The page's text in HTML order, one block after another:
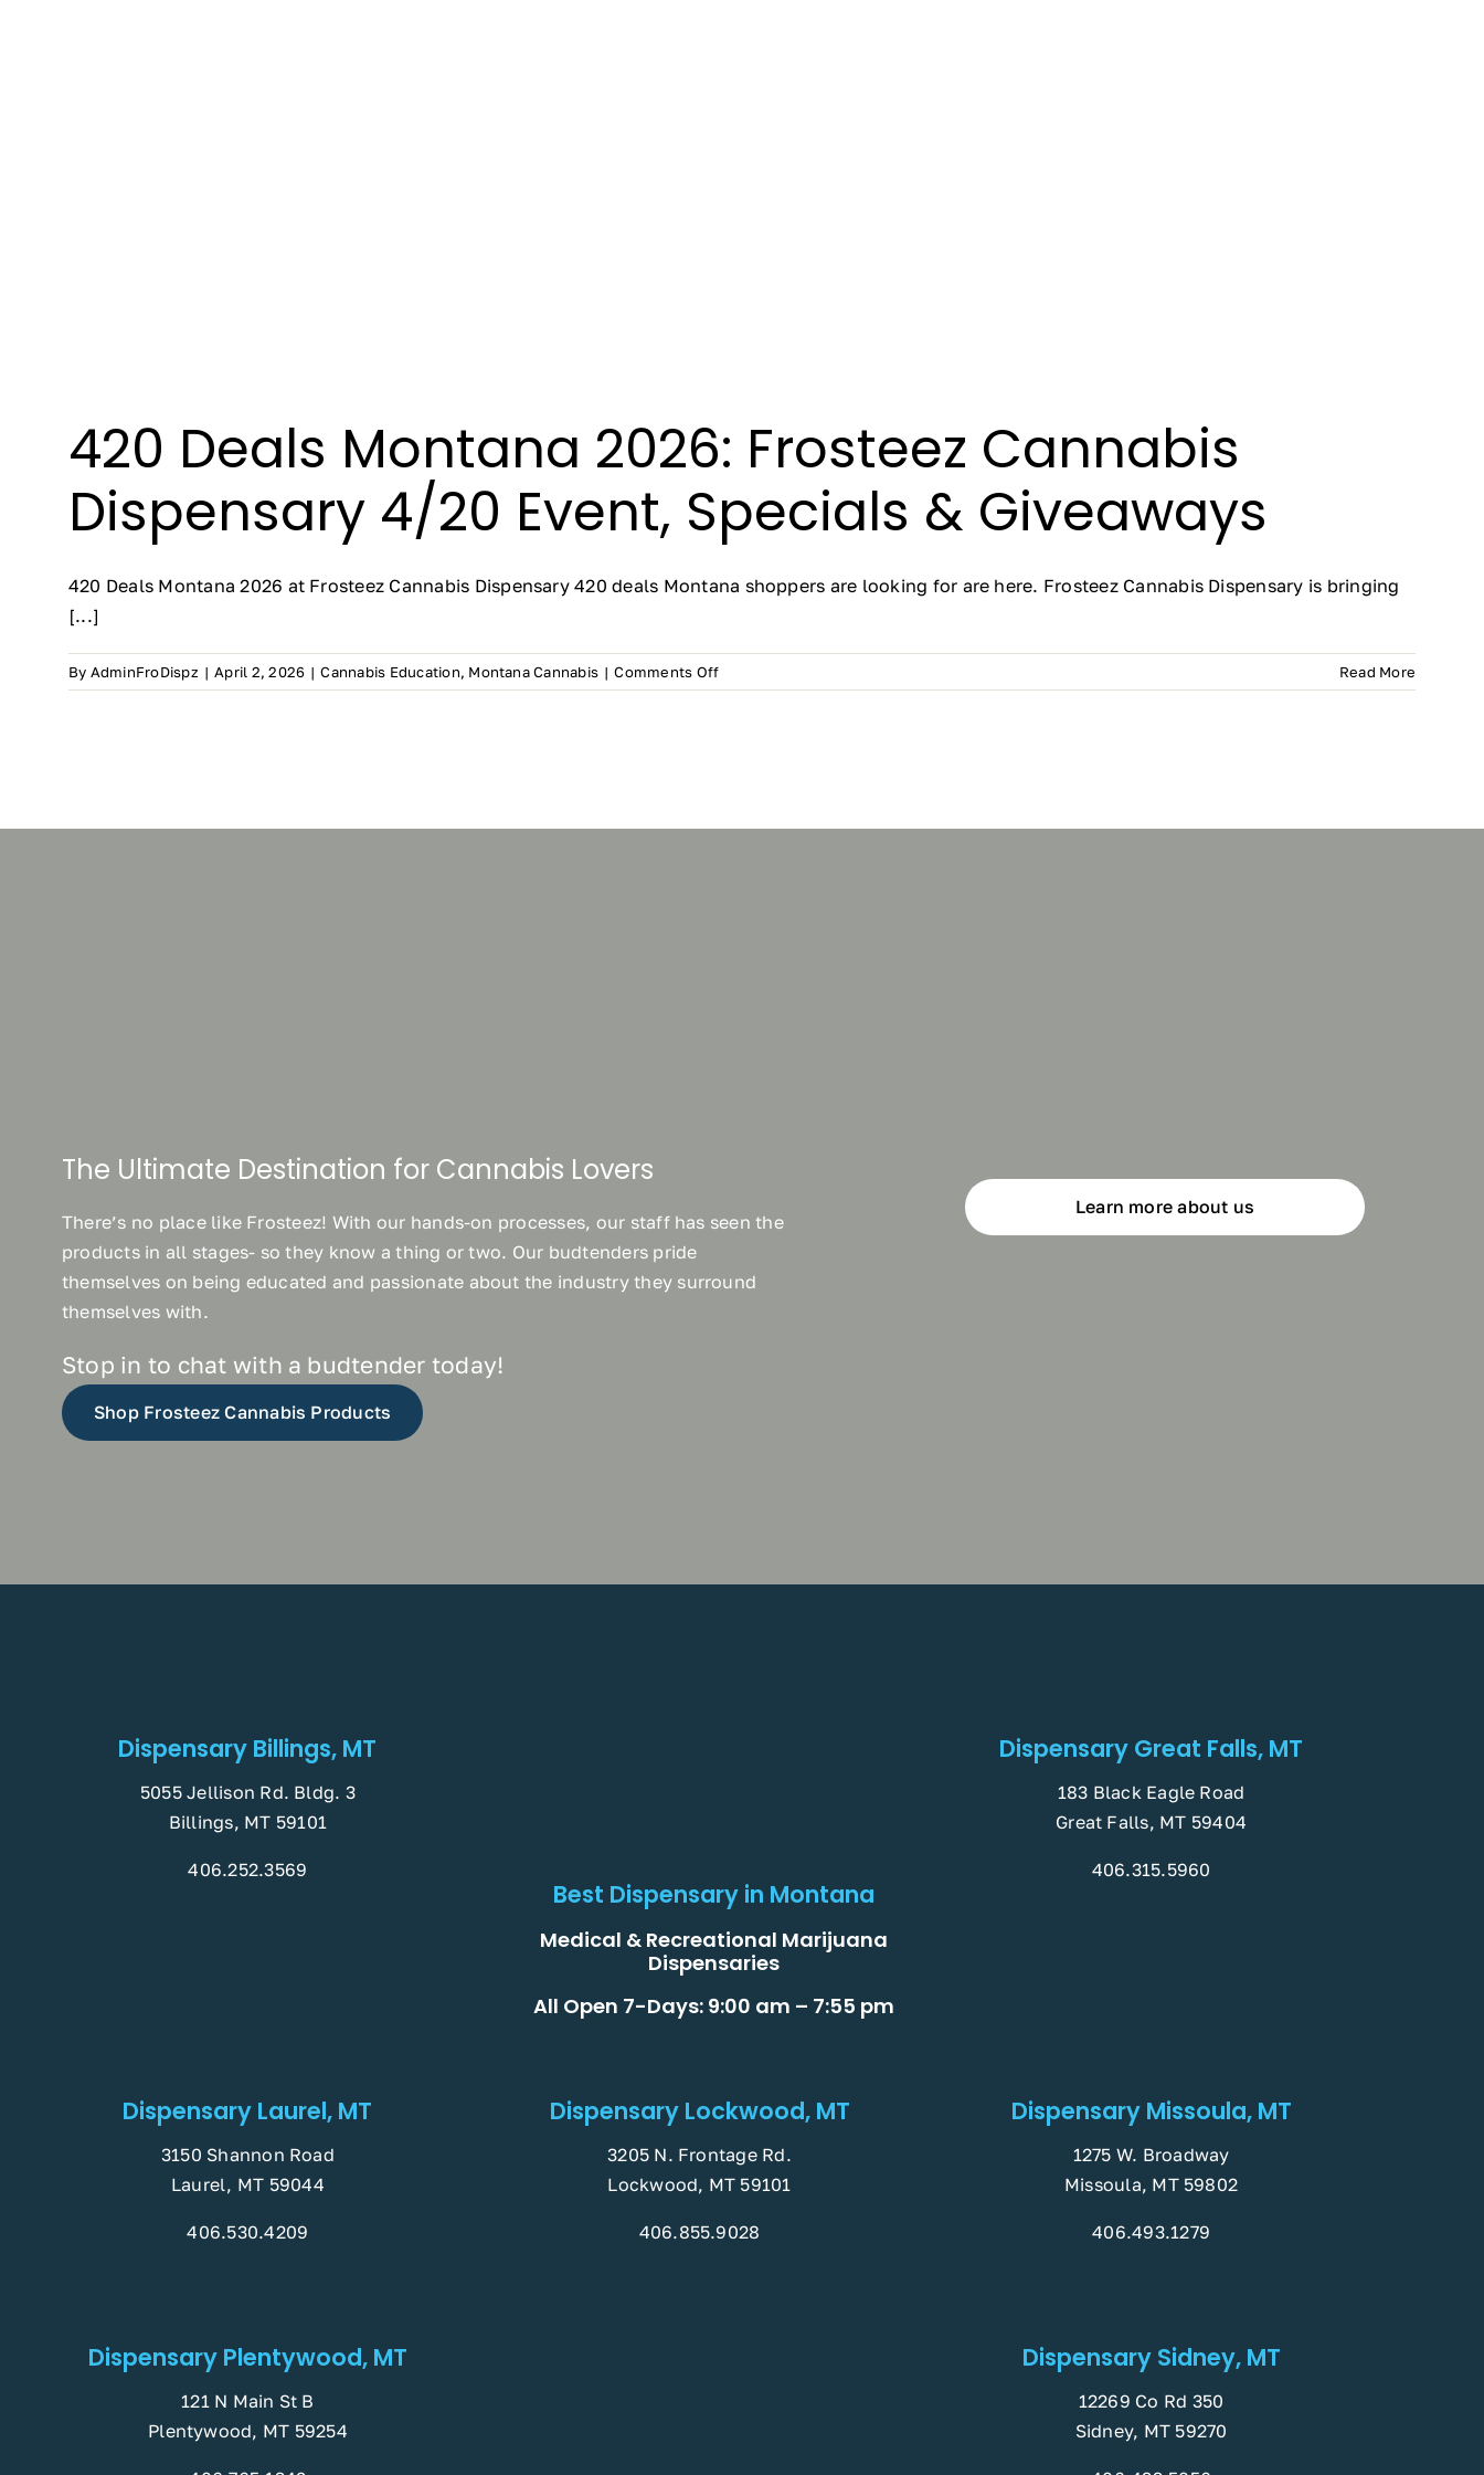
420 Deals Montana 2026: Frosteez Cannabis
Dispensary 4/20 Event, Specials & Giveaways
420 Deals Montana 2026 at Frosteez Cannabis Dispensary 420 deals Montana shoppers are looking for are here. Frosteez Cannabis Dispensary is bringing
[...]
By AdminFroDispz | April 2, 2026 | Cannabis Education, Montana Cannabis | Comments Offon
420
Read More
The Ultimate Destination for Cannabis Lovers
There’s no place like Frosteez! With our hands-on processes, our staff has seen the
products in all stages- so they know a thing or two. Our budtenders pride
themselves on being educated and passionate about the industry they surround
themselves with.
Stop in to chat with a budtender today!
Shop Frosteez Cannabis Products
Learn more about us
Dispensary Billings, MT
5055 Jellison Rd. Bldg. 3
Billings, MT 59101
406.252.3569
Best Dispensary in Montana
Medical & Recreational Marijuana
Dispensaries
All Open 7-Days: 9:00 am – 7:55 pm
Dispensary Great Falls, MT
183 Black Eagle Road
Great Falls, MT 59404
406.315.5960
Dispensary Laurel, MT
3150 Shannon Road
Laurel, MT 59044
406.530.4209
Dispensary Lockwood, MT
3205 N. Frontage Rd.
Lockwood, MT 59101
406.855.9028
Dispensary Missoula, MT
1275 W. Broadway
Missoula, MT 59802
406.493.1279
Dispensary Plentywood, MT
121 N Main St B
Plentywood, MT 59254
Dispensary Sidney, MT
12269 Co Rd 350
Sidney, MT 59270